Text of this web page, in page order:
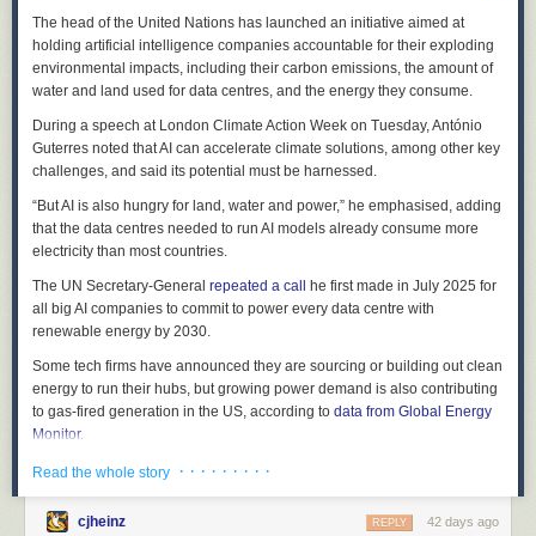
improve insulin sensitivity and help manage blood glucose levels—
promising for those with prediabetes or type 2 diabetes.
Digestive and immune support: High in fiber and prebiotics, roselle
promotes gut health; its vitamin C and A content bolsters immune
function.
Potential anticancer properties: Laboratory studies indicate roselle
extracts may slow tumor growth and inhibit cancer cell proliferation,
though more human trials are needed.
Growing Tips for Florida Gardeners
Soil: Well-drained soil is key; amend with compost if needed.
Water: Water during dry spells, but avoid overwatering.
Pests: Watch for root-knot nematodes; practice crop rotation to reduce
buildup.
Variety: ‘Victor’ is a proven performer in South Florida.
Final Thoughts
Roselle is a resilient, multipurpose plant that fits seamlessly into
Florida’s subtropical gardens while offering a tart, cranberry-like harvest
What the Research Says
Florida has studied this wasp closely, and the honest picture is one of a
helpful, but not magic, tool.
UF/IFAS and FDACS research (Qureshi et al. 2009) found parasitism
rates in Florida averaging under 20% in spring and summer, rising to
roughly39–56% in the fall. Someearlier Florida surveys recorded much
lower rates, showing how variable results can be across sites and
seasons (Especially summer).
Elsewhere, results have been even stronger: parasitism rates of 79–88%
have been reported in Puerto Rico, andBrazilian mass-rearing studies
have recorded rates of 72–89%. Lab work also points to the wasp’s
“sweet spot”:Tamarixiadevelops and survives best at about 26–30 °C,
The takeaway from UF/IFAS science is consistent:Tamarixia radiatacan
meaningfully suppress psyllid populations and is considered the most
effective natural enemy of the Asian citrus psyllid
repeatedly, which is where you come in.
The numbers at a glance
The head of the United Nations has launched an initiative aimed at
holding artificial intelligence companies accountable for their exploding
environmental impacts, including their carbon emissions, the amount of
water and land used for data centres, and the energy they consume.
During a speech at London Climate Action Week on Tuesday, António
Guterres noted that AI can accelerate climate solutions, among other key
challenges, and said its potential must be harnessed.
“But AI is also hungry for land, water and power,” he emphasised, adding
that the data centres needed to run AI models already consume more
electricity than most countries.
The UN Secretary-General repeated a call
he first made in July 2025 for
all big AI companies to commit to power every data centre with
renewable energy by 2030.
Some tech firms have announced they are sourcing or building out clean
energy to run their hubs, but growing power demand is also contributing
to gas-fired generation in the US, according to data from Global Energy
Monitor.
The International Energy Agency (IEA)
between 2024 and 2030 in a high-growth scenario. But AI’s use could
Read the whole story · · · · · · · · ·
cjheinz 42 days ago
REPLY